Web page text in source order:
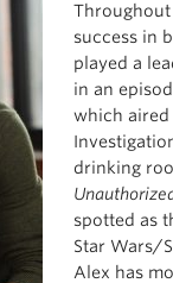
Throughout
success in
played a
in an
which
drinking
spotted as
Star Wars/
Alex has